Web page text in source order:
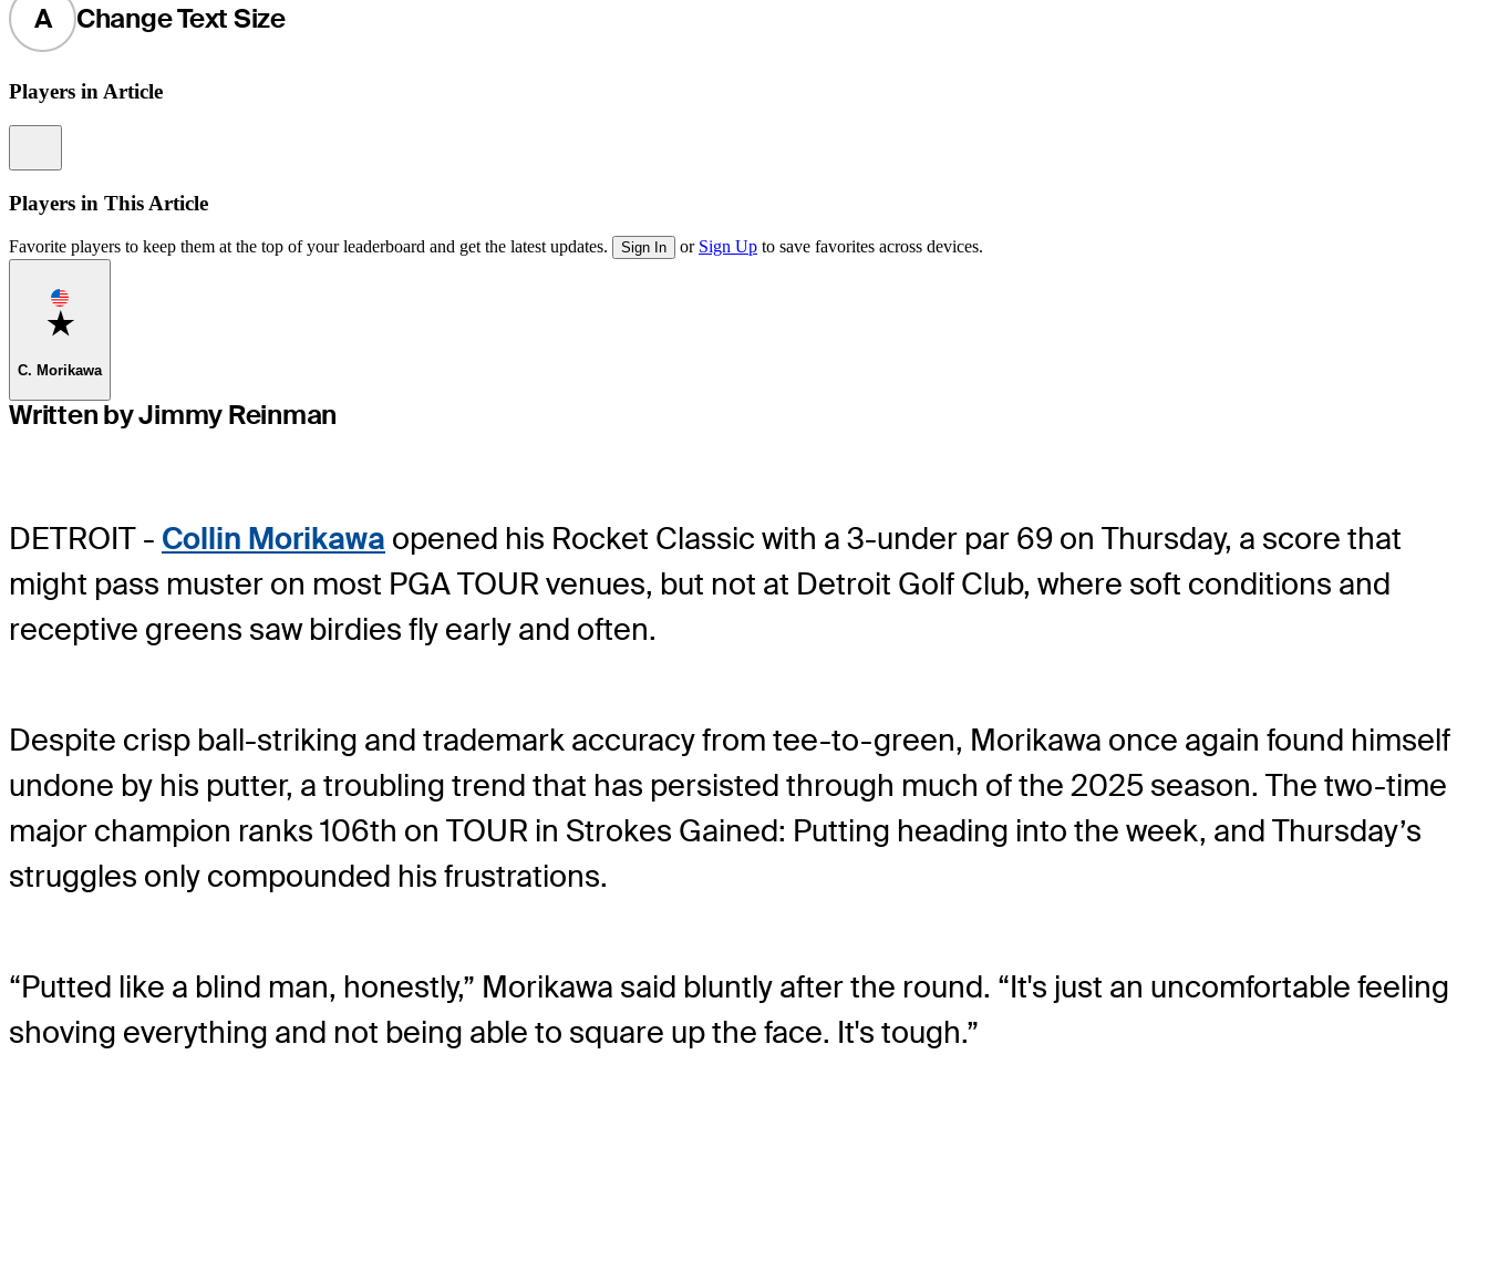
A Change Text Size
Players in Article
Players in This Article
Favorite players to keep them at the top of your leaderboard and get the latest updates. Sign In or Sign Up to save favorites across devices.
Favorite
C. Morikawa
Written by Jimmy Reinman
DETROIT - Collin Morikawa opened his Rocket Classic with a 3-under par 69 on Thursday, a score that
might pass muster on most PGA TOUR venues, but not at Detroit Golf Club, where soft conditions and
receptive greens saw birdies fly early and often.
Despite crisp ball-striking and trademark accuracy from tee-to-green, Morikawa once again found himself
undone by his putter, a troubling trend that has persisted through much of the 2025 season. The two-time
major champion ranks 106th on TOUR in Strokes Gained: Putting heading into the week, and Thursday’s
struggles only compounded his frustrations.
“Putted like a blind man, honestly,” Morikawa said bluntly after the round. “It's just an uncomfortable feeling
shoving everything and not being able to square up the face. It's tough.”